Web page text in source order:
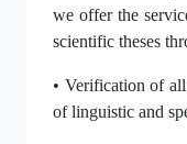
we offer the
scientific theses
• Verification of
of linguistic and